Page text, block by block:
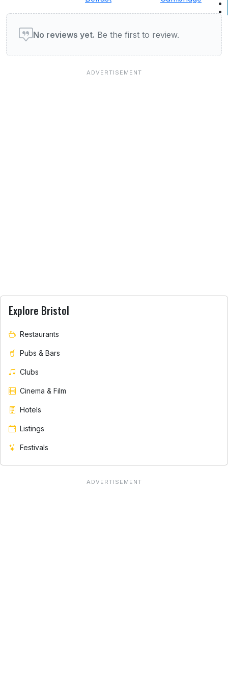
User reviews of Restaurants
No reviews yet. Be the first to review.
Explore Bristol
Restaurants
Pubs & Bars
Clubs
Cinema & Film
Hotels
Listings
Festivals